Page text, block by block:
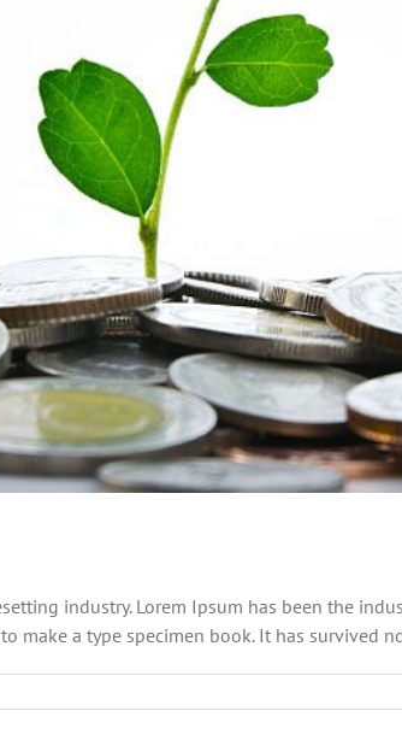
industry. Lorem Ipsum has been the
make a type specimen book. It has survived